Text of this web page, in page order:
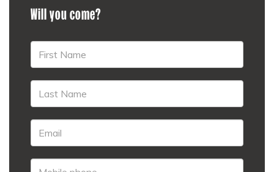
Will you come?